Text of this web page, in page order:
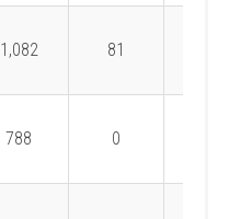
1,082 81
788 0